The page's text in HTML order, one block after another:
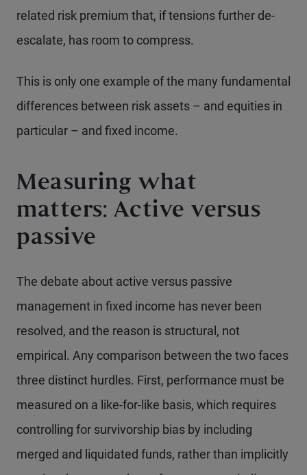
related risk premium that, if tensions further de-
escalate, has room to compress.
This is only one example of the many fundamental
differences between risk assets – and equities in
particular – and fixed income.
Measuring what
matters: Active versus
passive
The debate about active versus passive
management in fixed income has never been
resolved, and the reason is structural, not
empirical. Any comparison between the two faces
three distinct hurdles. First, performance must be
measured on a like-for-like basis, which requires
controlling for survivorship bias by including
merged and liquidated funds, rather than implicitly